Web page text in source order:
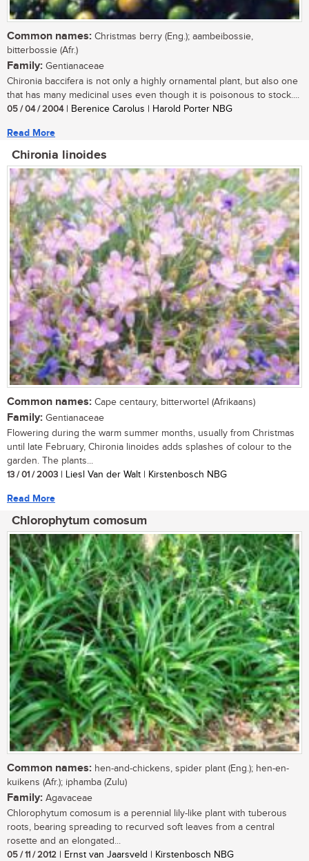
Common names: Christmas berry (Eng.); aambeibossie,
bitterbossie (Afr.)
Family: Gentianaceae
Chironia baccifera is not only a highly ornamental plant, but also one
that has many medicinal uses even though it is poisonous to stock....
05 / 04 / 2004| Berenice Carolus | Harold Porter NBG
Read More
Chironia linoides
Common names: Cape centaury, bitterwortel (Afrikaans)
Family: Gentianaceae
Flowering during the warm summer months, usually from Christmas
until late February, Chironia linoides adds splashes of colour to the
garden. The plants...
13 / 01 / 2003 | Liesl Van der Walt | Kirstenbosch NBG
Read More
Chlorophytum comosum
Common names: hen-and-chickens, spider plant (Eng.); hen-en-
kuikens (Afr.); iphamba (Zulu)
Family: Agavaceae
Chlorophytum comosum is a perennial lily-like plant with tuberous
roots, bearing spreading to recurved soft leaves from a central
rosette and an elongated...
05 / 11 / 2012 | Ernst van Jaarsveld | Kirstenbosch NBG